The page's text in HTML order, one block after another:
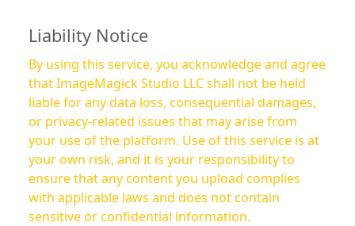
Liability Notice
By using this service, you acknowledge and agree
that ImageMagick Studio LLC shall not be held
liable for any data loss, consequential damages,
or privacy-related issues that may arise from
your use of the platform. Use of this service is at
your own risk, and it is your responsibility to
ensure that any content you upload complies
with applicable laws and does not contain
sensitive or confidential information.